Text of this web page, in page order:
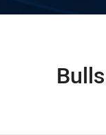
home TeamBulls